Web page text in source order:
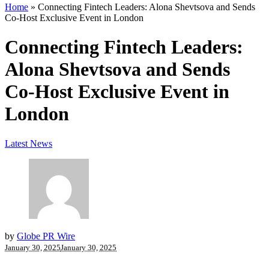
Home » Connecting Fintech Leaders: Alona Shevtsova and Sends
Co-Host Exclusive Event in London
Connecting Fintech Leaders:
Alona Shevtsova and Sends
Co-Host Exclusive Event in
London
Latest News
by Globe PR Wire
January 30, 2025January 30, 2025